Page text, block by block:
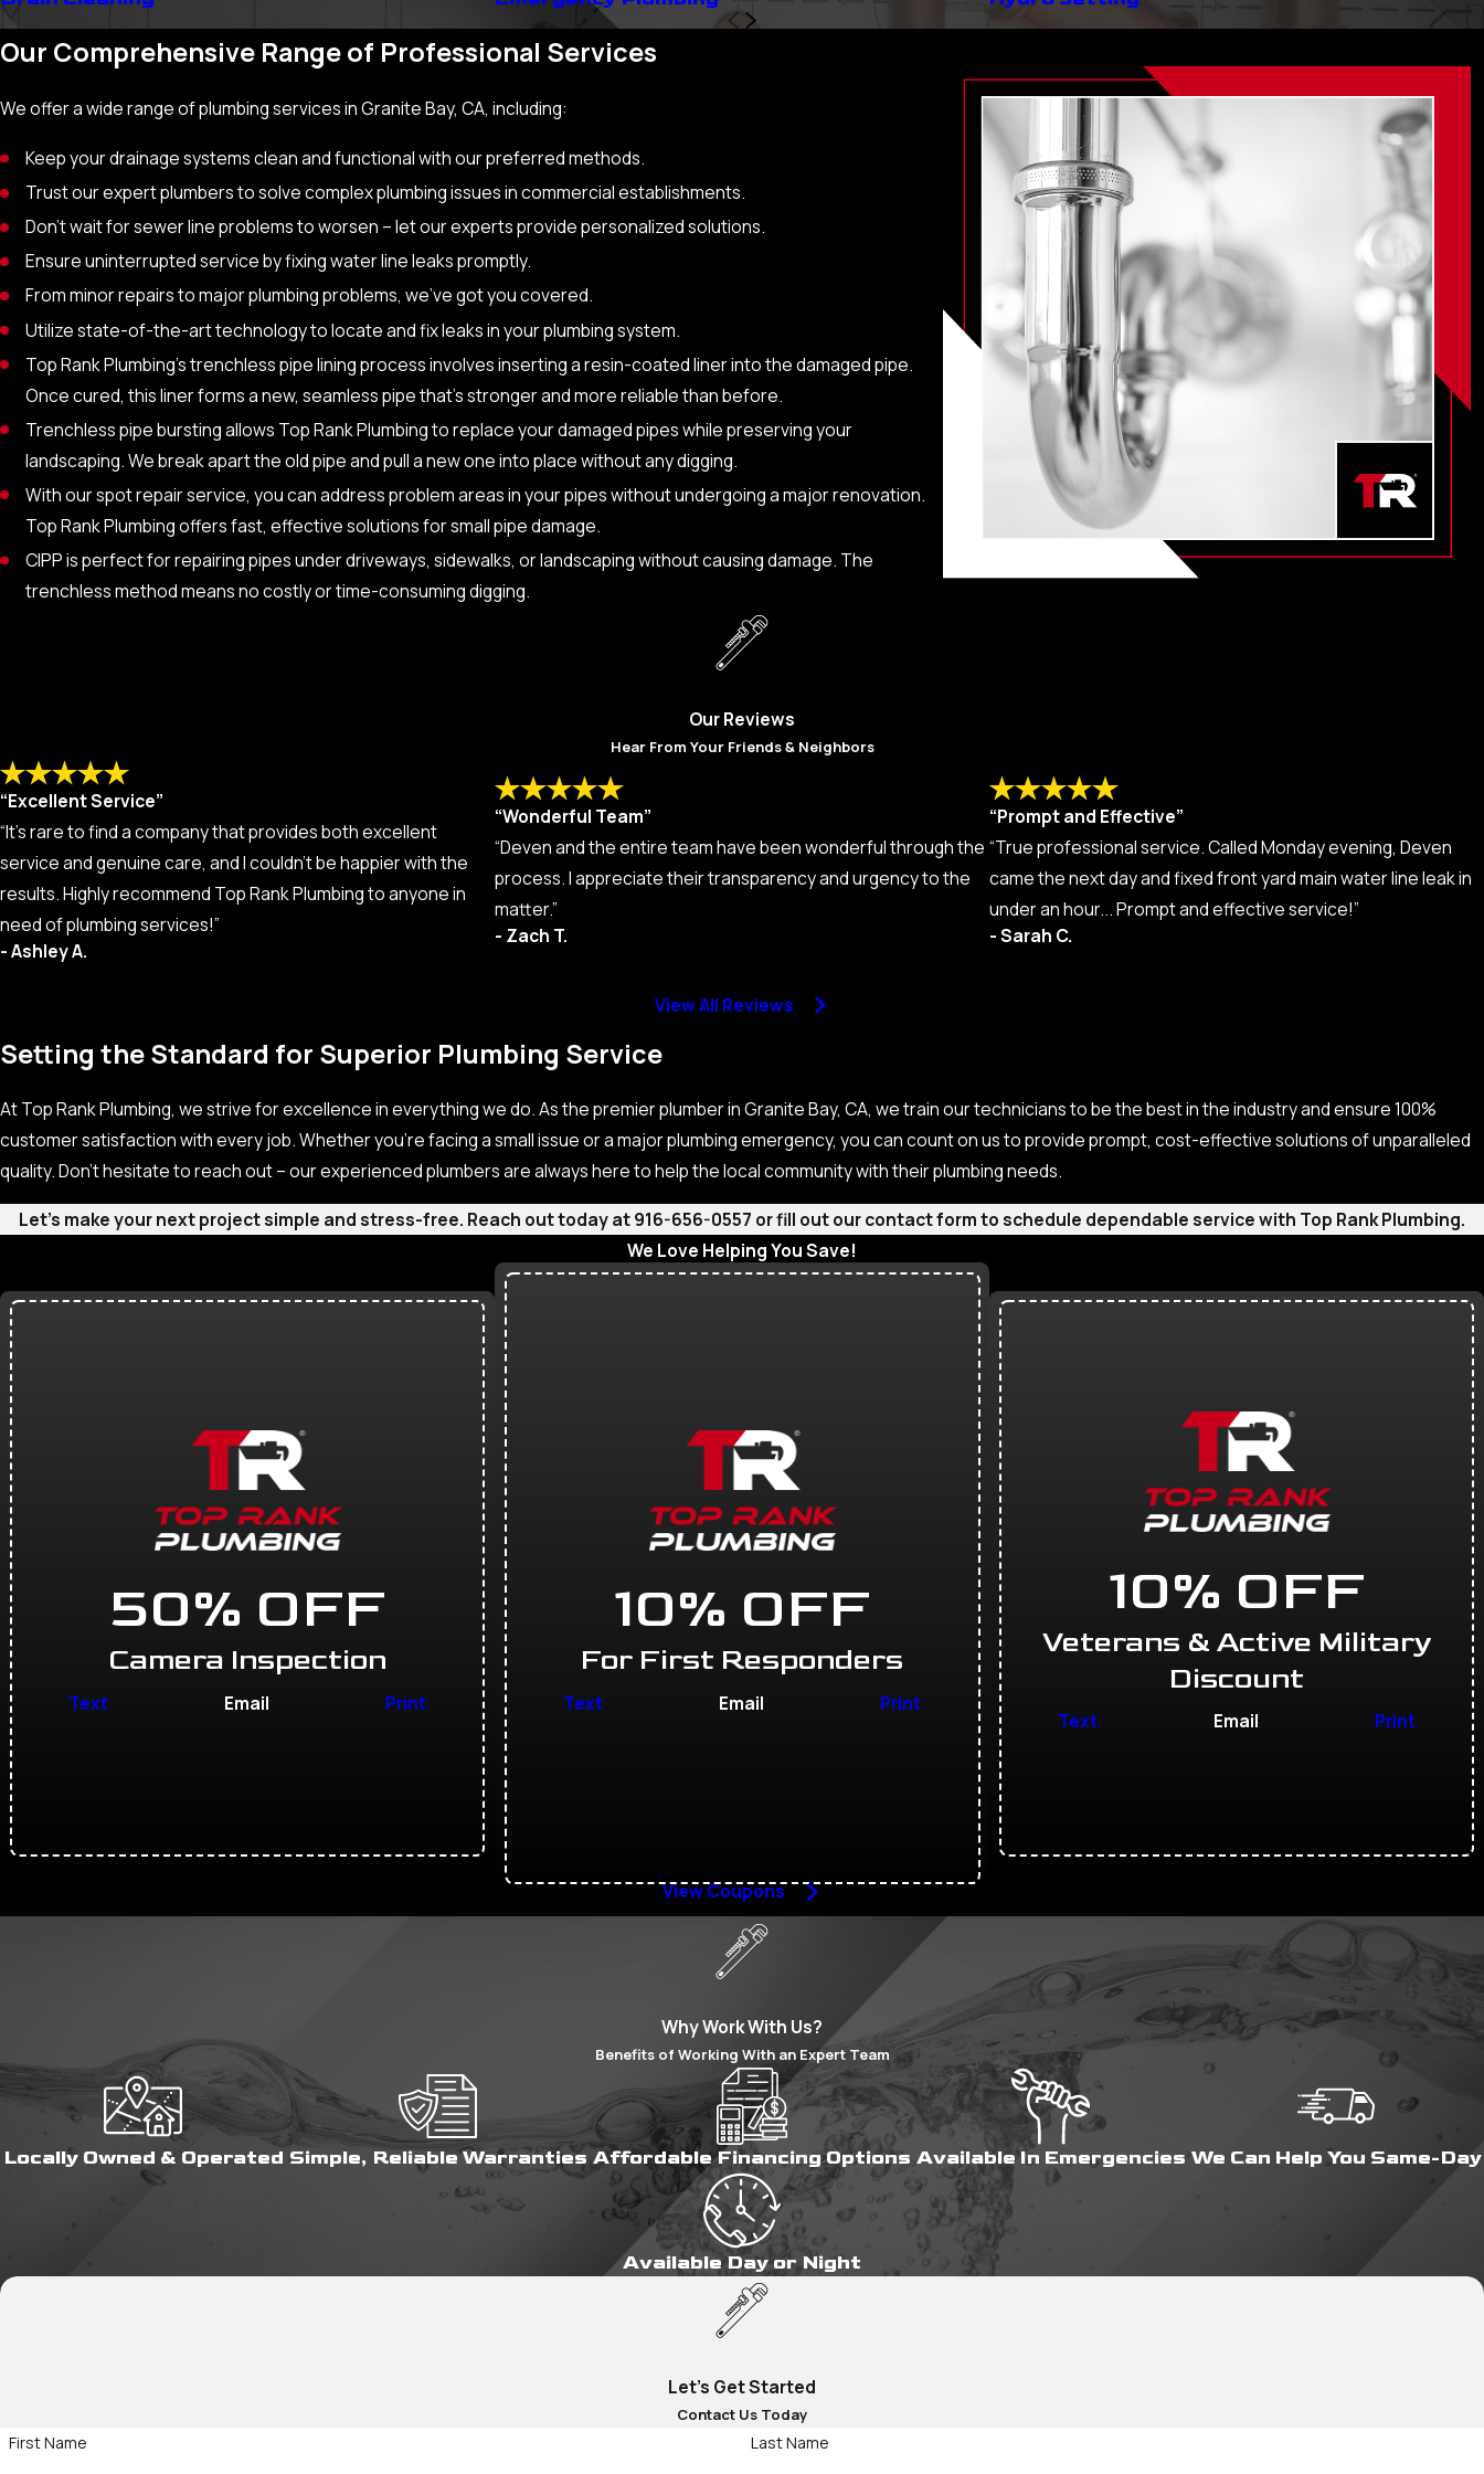
Our Comprehensive Range of Professional Services
We offer a wide range of plumbing services in Granite Bay, CA, including:
Keep your drainage systems clean and functional with our preferred methods.
Trust our expert plumbers to solve complex plumbing issues in commercial establishments.
Don’t wait for sewer line problems to worsen – let our experts provide personalized solutions.
Ensure uninterrupted service by fixing water line leaks promptly.
From minor repairs to major plumbing problems, we’ve got you covered.
Utilize state-of-the-art technology to locate and fix leaks in your plumbing system.
Top Rank Plumbing’s trenchless pipe lining process involves inserting a resin-coated liner into the damaged pipe.
Once cured, this liner forms a new, seamless pipe that’s stronger and more reliable than before.
Trenchless pipe bursting allows Top Rank Plumbing to replace your damaged pipes while preserving your
landscaping. We break apart the old pipe and pull a new one into place without any digging.
With our spot repair service, you can address problem areas in your pipes without undergoing a major renovation.
Top Rank Plumbing offers fast, effective solutions for small pipe damage.
CIPP is perfect for repairing pipes under driveways, sidewalks, or landscaping without causing damage. The
trenchless method means no costly or time-consuming digging.
Our Reviews
Hear From Your Friends & Neighbors
“Excellent Service”
“It’s rare to find a company that provides both excellent
service and genuine care, and I couldn’t be happier with the
results. Highly recommend Top Rank Plumbing to anyone in
need of plumbing services!”
- Ashley A.
“Wonderful Team”
“Deven and the entire team have been wonderful through the
process. I appreciate their transparency and urgency to the
matter.”
- Zach T.
“Prompt and Effective”
“True professional service. Called Monday evening, Deven
came the next day and fixed front yard main water line leak in
under an hour... Prompt and effective service!”
- Sarah C.
View All Reviews
Setting the Standard for Superior Plumbing Service
At Top Rank Plumbing, we strive for excellence in everything we do. As the premier plumber in Granite Bay, CA, we train our technicians to be the best in the industry and ensure 100%
customer satisfaction with every job. Whether you’re facing a small issue or a major plumbing emergency, you can count on us to provide prompt, cost-effective solutions of unparalleled
quality. Don’t hesitate to reach out – our experienced plumbers are always here to help the local community with their plumbing needs.
Let’s make your next project simple and stress-free. Reach out today at916-656-0557 or fill out our contact form to schedule dependable service with Top Rank Plumbing.
We Love Helping You Save!
Check Out Our Current Specials
50% OFF
Camera Inspection
Text Email Print
10% OFF
For First Responders
Text Email Print
10% OFF
Veterans & Active Military
Discount
Text Email Print
View Coupons
Why Work With Us?
Benefits of Working With an Expert Team
Locally Owned & Operated Simple, Reliable Warranties Affordable Financing Options Available In Emergencies We Can Help You Same-Day
Available Day or Night
Let's Get Started
Contact Us Today
First Name Last Name